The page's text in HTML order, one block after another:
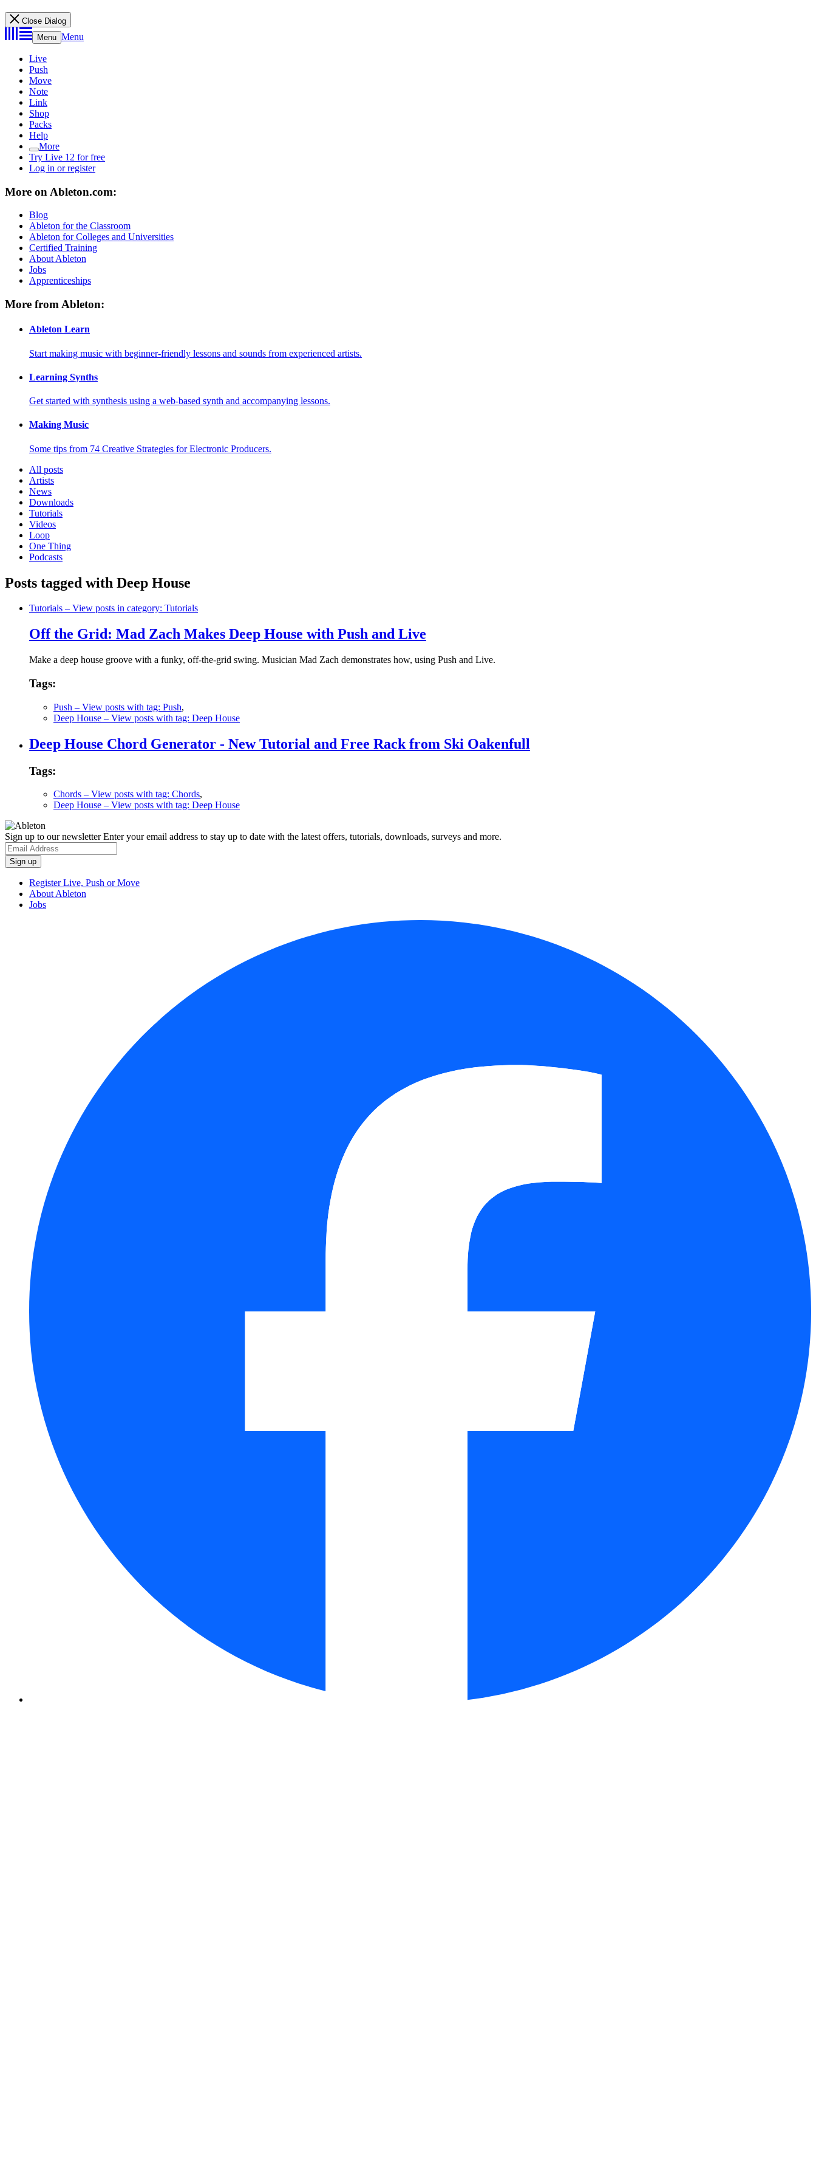
Close Dialog
Menu Menu
Live
Push
Move
Note
Link
Shop
Packs
Help
More
Try Live 12 for free
Log in or register
More on Ableton.com:
Blog
Ableton for the Classroom
Ableton for Colleges and Universities
Certified Training
About Ableton
Jobs
Apprenticeships
More from Ableton:
Ableton Learn
Start making music with beginner-friendly lessons and sounds from experienced artists.
Learning Synths
Get started with synthesis using a web-based synth and accompanying lessons.
Making Music
Some tips from 74 Creative Strategies for Electronic Producers.
All posts
Artists
News
Downloads
Tutorials
Videos
Loop
One Thing
Podcasts
Posts tagged with Deep House
Tutorials – View posts in category: Tutorials
Off the Grid: Mad Zach Makes Deep House with Push and Live
Make a deep house groove with a funky, off-the-grid swing. Musician Mad Zach demonstrates how, using Push and Live.
Tags:
Push – View posts with tag: Push,
Deep House – View posts with tag: Deep House
Deep House Chord Generator - New Tutorial and Free Rack from Ski Oakenfull
Tags:
Chords – View posts with tag: Chords,
Deep House – View posts with tag: Deep House
Sign up to our newsletterEnter your email address to stay up to date with the latest offers, tutorials, downloads, surveys and more.
Register Live, Push or Move
About Ableton
Jobs